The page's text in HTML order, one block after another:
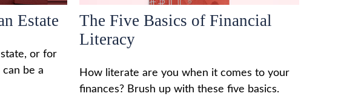
Estate
or for
can be a
The Five Basics of Financial
Literacy
How literate are you when it comes to your
finances? Brush up with these five basics.